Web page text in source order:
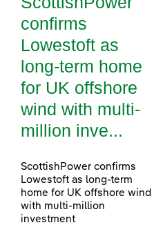
confirms
Lowestoft as
long-term home
for UK offshore
wind with multi-
million inve...
ScottishPower confirms
Lowestoft as long-term
home for UK offshore wind
with multi-million
investment